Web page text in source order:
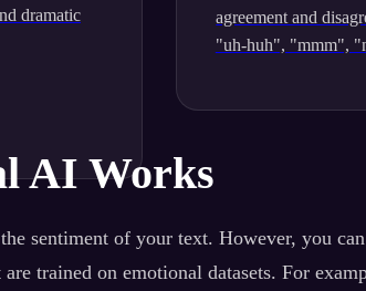
dramatic
agreement and
"uh-huh", "mmm",
AI Works
sentiment of your text. However, you
trained on emotional datasets. For